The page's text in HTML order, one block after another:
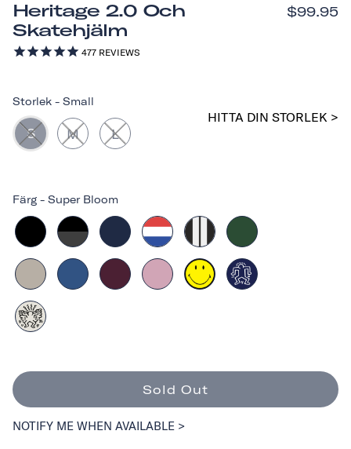
Heritage 2.0 Och
Skatehjälm
477 REVIEWS
$99.95
Färg - Super Bloom
Storlek - Small
S M L
HITTA DIN STORLEK >
Sold Out
NOTIFY ME WHEN AVAILABLE >